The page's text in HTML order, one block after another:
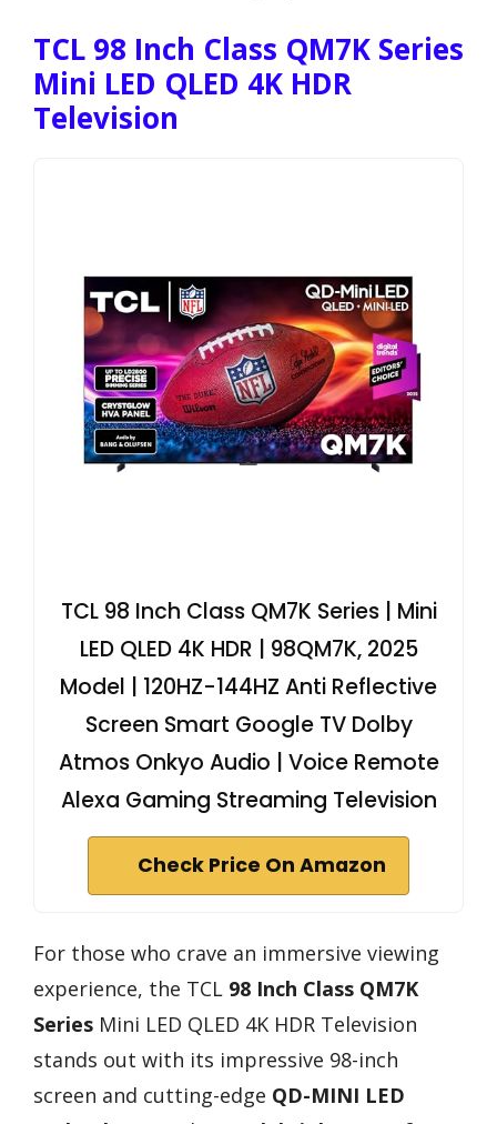
TCL 98 Inch Class QM7K Series
Mini LED QLED 4K HDR
Television
TCL 98 Inch Class QM7K Series | Mini
LED QLED 4K HDR | 98QM7K, 2025
Model | 120HZ-144HZ Anti Reflective
Screen Smart Google TV Dolby
Atmos Onkyo Audio | Voice Remote
Alexa Gaming Streaming Television
Check Price On Amazon
For those who crave an immersive viewing
experience, the TCL 98 Inch Class QM7K
Series Mini LED QLED 4K HDR Television
stands out with its impressive 98-inch
screen and cutting-edge QD-MINI LED